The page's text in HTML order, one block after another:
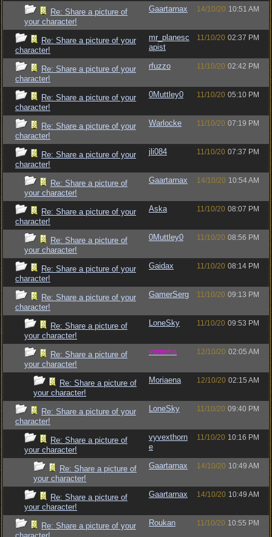
Re: Share a picture of
your character!
Gaartarnax 14/10/20 10:51 AM
Re: Share a picture of your
character!
mr_planesc
apist
11/10/20 02:37 PM
Re: Share a picture of your
character!
rfuzzo 11/10/20 02:42 PM
Re: Share a picture of your
character!
0Muttley0 11/10/20 05:10 PM
Re: Share a picture of your
character!
Warlocke 11/10/20 07:19 PM
Re: Share a picture of your
character!
jli084 11/10/20 07:37 PM
Re: Share a picture of
your character!
Gaartarnax 14/10/20 10:54 AM
Re: Share a picture of your
character!
Aska 11/10/20 08:07 PM
Re: Share a picture of
your character!
0Muttley0 11/10/20 08:56 PM
Re: Share a picture of your
character!
Gaidax 11/10/20 08:14 PM
Re: Share a picture of your
character!
GamerSerg 11/10/20 09:13 PM
Re: Share a picture of
your character!
LoneSky 11/10/20 09:53 PM
Re: Share a picture of
your character!
vometia 12/10/20 02:05 AM
Re: Share a picture of
your character!
Moriaena 12/10/20 02:15 AM
Re: Share a picture of your
character!
LoneSky 11/10/20 09:40 PM
Re: Share a picture of
your character!
vyvexthorn
e
11/10/20 10:16 PM
Re: Share a picture of
your character!
Gaartarnax 14/10/20 10:49 AM
Re: Share a picture of
your character!
Gaartarnax 14/10/20 10:49 AM
Re: Share a picture of your
Roukan 11/10/20 10:55 PM